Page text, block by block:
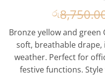
රු
Bronze yellow and
soft, breathable drape,
weather. Perfect for
festive functions.